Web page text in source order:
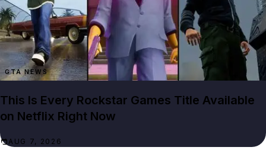
GTA NEWS
This Is Every Rockstar Games Title Available
on Netflix Right Now
AUG 7, 2026